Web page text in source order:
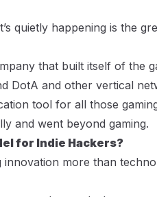
quietly happening is the
that built itself of the
DotA and other vertical
tool for all those
and went beyond gaming.
for Indie Hackers?
more than